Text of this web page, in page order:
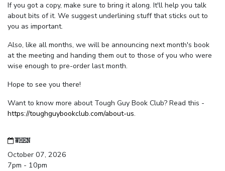
If you got a copy, make sure to bring it along. It'll help you talk
about bits of it. We suggest underlining stuff that sticks out to
you as important.
Also, like all months, we will be announcing next month's book
at the meeting and handing them out to those of you who were
wise enough to pre-order last month.
Hope to see you there!
Want to know more about Tough Guy Book Club? Read this -
https://toughguybookclub.com/about-us.
WHEN
October 07, 2026
7pm - 10pm